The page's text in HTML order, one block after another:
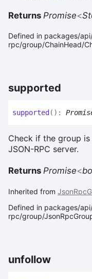
Returns Promise<
Defined in packages/
rpc/group/ChainHead/
supported
supported ( ) :
Check if the group
JSON-RPC server.
Returns Promise<
Inherited from
Defined in packages/
rpc/group/
unfollow